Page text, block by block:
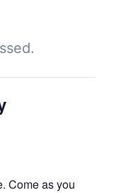
Come as you